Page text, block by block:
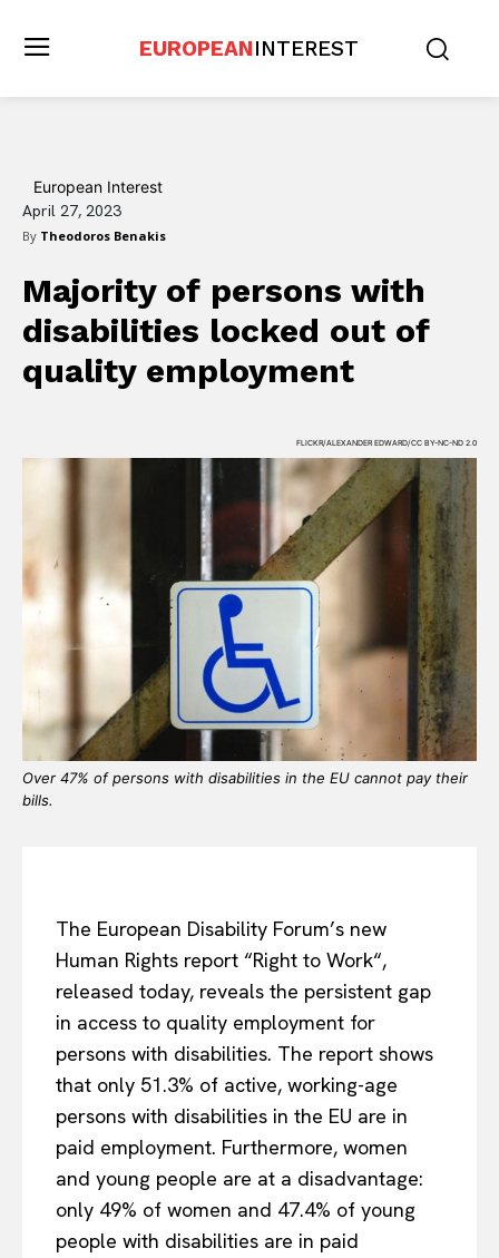
EUROPEANINTEREST
European Interest
April 27, 2023
By Theodoros Benakis
Majority of persons with
disabilities locked out of
quality employment
FLICKR/ALEXANDER EDWARD/CC BY-NC-ND 2.0
Over 47% of persons with disabilities in the EU cannot pay their
bills.
The European Disability Forum’s new
Human Rights report “Right to Work“,
released today, reveals the persistent gap
in access to quality employment for
persons with disabilities. The report shows
that only 51.3% of active, working-age
persons with disabilities in the EU are in
paid employment. Furthermore, women
and young people are at a disadvantage:
only 49% of women and 47.4% of young
people with disabilities are in paid